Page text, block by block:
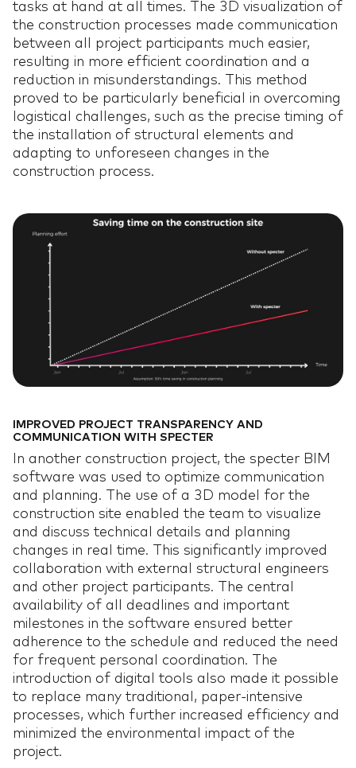
tasks at hand at all times. The 3D visualization of
the construction processes made communication
between all project participants much easier,
resulting in more efficient coordination and a
reduction in misunderstandings. This method
proved to be particularly beneficial in overcoming
logistical challenges, such as the precise timing of
the installation of structural elements and
adapting to unforeseen changes in the
construction process.
IMPROVED PROJECT TRANSPARENCY AND
COMMUNICATION WITH SPECTER
In another construction project, the specter BIM
software was used to optimize communication
and planning. The use of a 3D model for the
construction site enabled the team to visualize
and discuss technical details and planning
changes in real time. This significantly improved
collaboration with external structural engineers
and other project participants. The central
availability of all deadlines and important
milestones in the software ensured better
adherence to the schedule and reduced the need
for frequent personal coordination. The
introduction of digital tools also made it possible
to replace many traditional, paper-intensive
processes, which further increased efficiency and
minimized the environmental impact of the
project.
HOME
01
HOME
SOFTWARE
02
SOFTWARE
TESTEMONIALS
03
TESTEMONIALS
CONSTRUCTION
AI IN CONSTRUCTION
OUR TEAM
OUR TEAM
JOBS
JOBS
BLOG
07 BLOG